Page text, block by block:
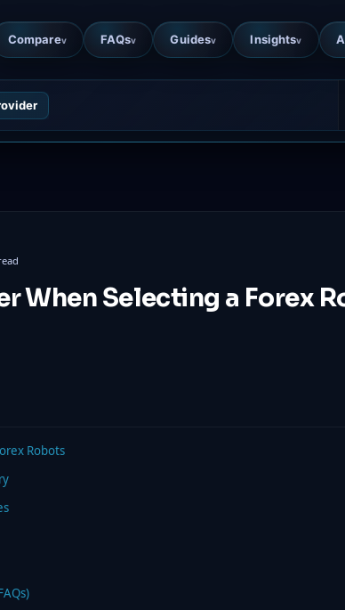
Comparev FAQsv Guidesv Insightsv
When Selecting a Forex
Robots